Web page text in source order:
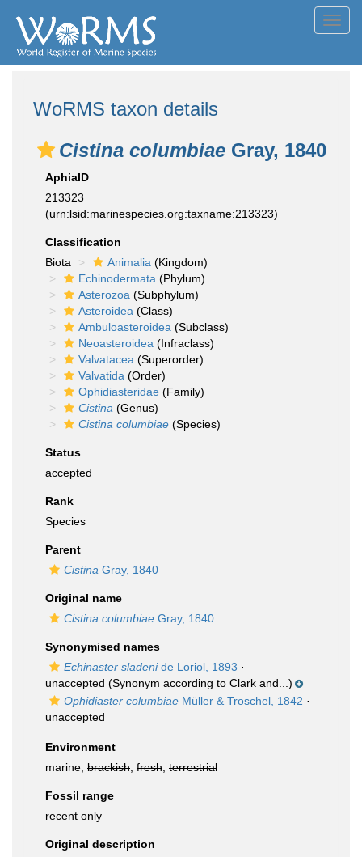
WoRMS taxon details
Cistina columbiae Gray, 1840
AphiaID
213323
(urn:lsid:marinespecies.org:taxname:213323)
Classification
Biota
Animalia (Kingdom)
Echinodermata (Phylum)
Asterozoa (Subphylum)
Asteroidea (Class)
Ambuloasteroidea (Subclass)
Neoasteroidea (Infraclass)
Valvatacea (Superorder)
Valvatida (Order)
Ophidiasteridae (Family)
Cistina (Genus)
Cistina columbiae (Species)
Status
accepted
Rank
Species
Parent
Cistina Gray, 1840
Original name
Cistina columbiae Gray, 1840
Synonymised names
Echinaster sladenide Loriol, 1893 ·
unaccepted (Synonym according to Clark and...)
Ophidiaster columbiae Müller & Troschel, 1842 ·
unaccepted
Environment
marine, brackish fresh terrestrial
Fossil range
recent only
Original description